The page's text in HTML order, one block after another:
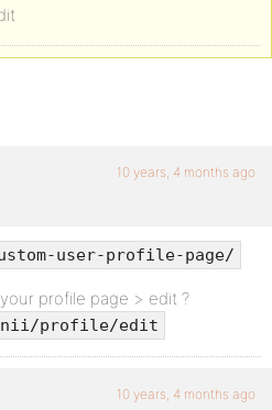
10 years, 4 months ago
user-profile-page/
profile page > edit ?
profile/edit
10 years, 4 months ago